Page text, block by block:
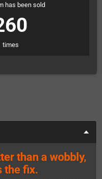
has been sold
times
than a wobbly,
the fix.